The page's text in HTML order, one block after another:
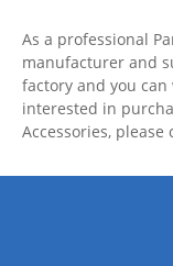
As a professional
manufacturer and
factory and you
interested in
Accessories,